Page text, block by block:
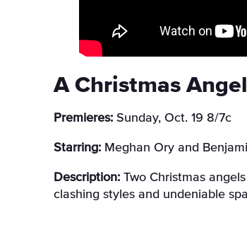
A Christmas
Premieres: Sunday, Oct. 19 8/7c
Starring: Meghan Ory and
Description: Two Christmas
clashing styles and undeniable